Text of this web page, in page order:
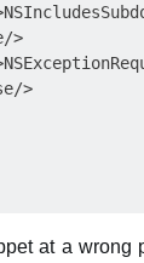
>
>
at a wrong